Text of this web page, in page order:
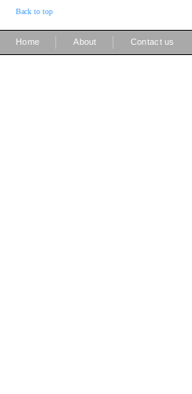
Back to top
Home About Contact us